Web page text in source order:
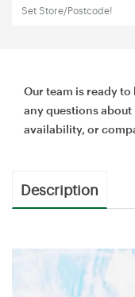
Set Store/Postcode!
Our team is ready to
any questions
availability, or
Description